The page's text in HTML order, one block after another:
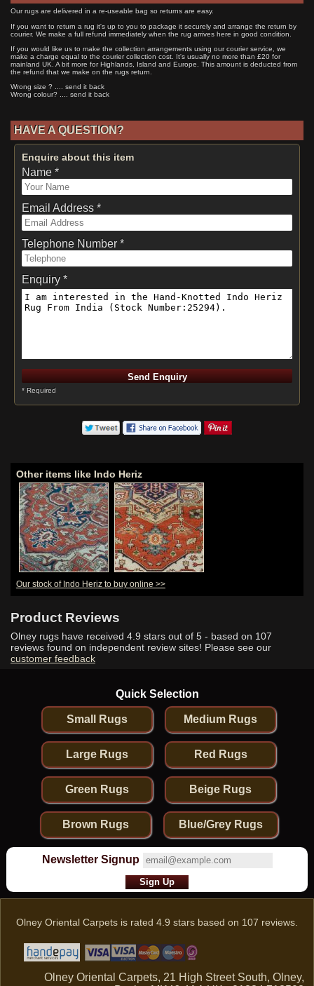
Our rugs are delivered in a re-useable bag so returns are easy.
If you want to return a rug it's up to you to package it securely and arrange the return by
courier. We make a full refund immediately when the rug arrives here in good condition.
If you would like us to make the collection arrangements using our courier service, we
make a charge equal to the courier collection cost. It's usually no more than £20 for
mainland UK. A bit more for Highlands, Island and Europe. This amount is deducted from
the refund that we make on the rugs return.
Wrong size ? .... send it back
Wrong colour? .... send it back
HAVE A QUESTION?
Enquire about this item
Name *
Email Address *
Telephone Number *
Enquiry *
* Required
Other items like Indo Heriz
Our stock of Indo Heriz to buy online >>
Product Reviews
Olney rugs have received 4.9 stars out of 5 - based on 107
reviews found on independent review sites! Please see our
customer feedback
Quick Selection
Small Rugs Medium Rugs
Large Rugs Red Rugs
Green Rugs Beige Rugs
Brown Rugs Blue/Grey Rugs
Newsletter Signup
Olney Oriental Carpets is rated 4.9 stars based on 107 reviews.
Olney Oriental Carpets, 21 High Street South, Olney,